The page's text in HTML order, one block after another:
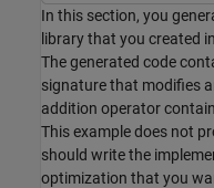
In this section, you
library that you created
The generated code
signature that modifies
addition operator
This example does not
should write the
optimization that you